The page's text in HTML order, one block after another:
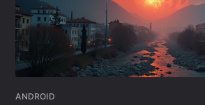
ANDROID